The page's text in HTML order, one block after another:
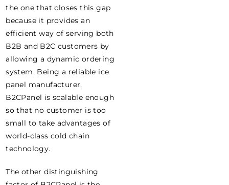
the one that closes this gap
because it provides an
efficient way of serving both
B2B and B2C customers by
allowing a dynamic ordering
system. Being a reliable ice
panel manufacturer,
B2CPanel is scalable enough
so that no customer is too
small to take advantages of
world-class cold chain
technology.
The other distinguishing